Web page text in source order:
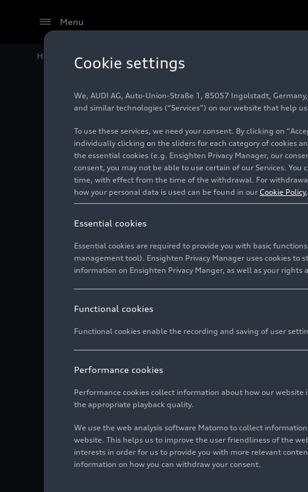
Menu
Home Audi Media Center
Audi Site
Photo 03/23/2021
Cookie settings
We, AUDI AG, Auto-Union-Straße 1, 85057 Ingolstadt,
and similar technologies (“Services”) on our website that help
To use these services, we need your consent. By clicking on
individually clicking on the sliders for each category of cookies
the essential cookies (e.g. Ensighten Privacy Manager, our
consent, you may not be able to use certain of our Services.
time, with effect from the time of the withdrawal. For
how your personal data is used can be found in our Cookie Policy
Essential cookies
Essential cookies are required to provide you with basic
management tool). Ensighten Privacy Manager uses cookies
information on Ensighten Privacy Manger, as well as your rights
Functional cookies
Functional cookies enable the recording and saving of user
Performance cookies
Performance cookies collect information about how our
the appropriate playback quality.
We use the web analysis software Matomo to collect
website. This helps us to improve the user friendliness of the
interests in order for us to provide you with more relevant
information on how you can withdraw your consent.